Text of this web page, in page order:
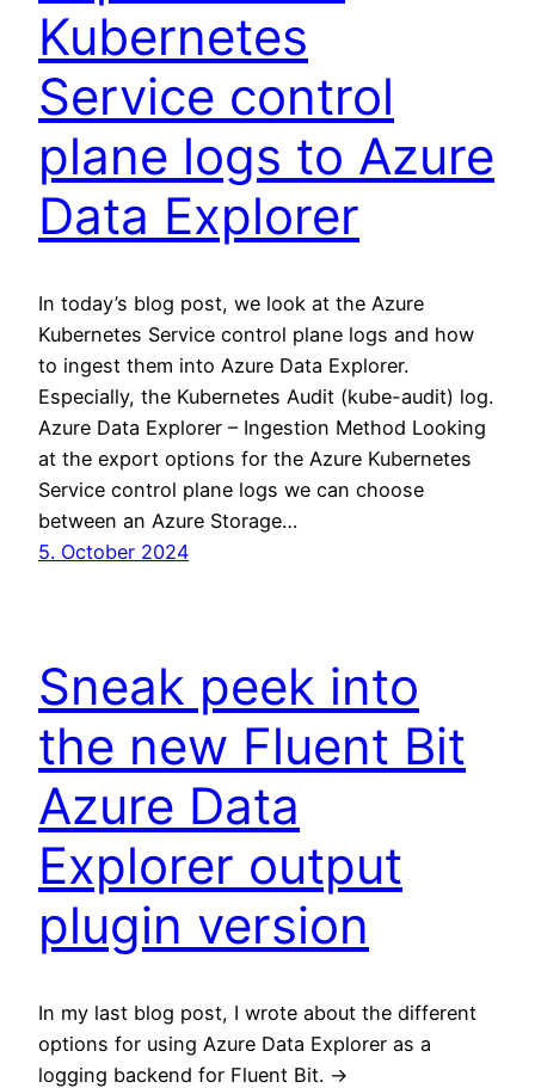
Kubernetes
Service control
plane logs to Azure
Data Explorer
In today’s blog post, we look at the Azure
Kubernetes Service control plane logs and how
to ingest them into Azure Data Explorer.
Especially, the Kubernetes Audit (kube-audit) log.
Azure Data Explorer – Ingestion Method Looking
at the export options for the Azure Kubernetes
Service control plane logs we can choose
between an Azure Storage…
5. October 2024
Sneak peek into
the new Fluent Bit
Azure Data
Explorer output
plugin version
In my last blog post, I wrote about the different
options for using Azure Data Explorer as a
logging backend for Fluent Bit. ->